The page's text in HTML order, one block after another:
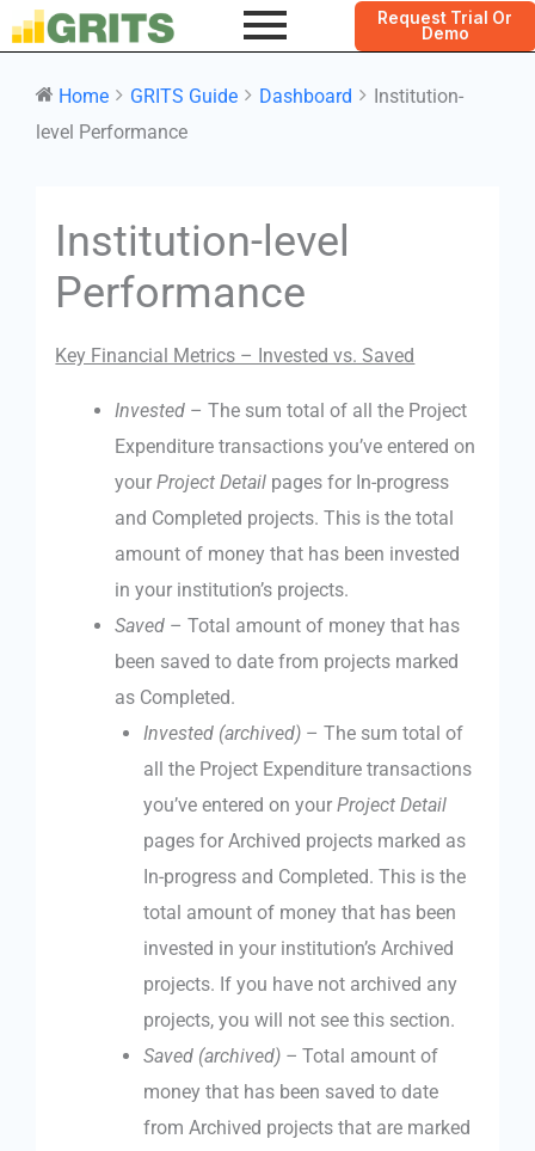
Request Trial Or
Demo
Home GRITS Guide Dashboard
Institution-
level Performance
Institution-level
Performance
Key Financial Metrics – Invested vs. Saved
Invested– The sum total of all the Project
Expenditure transactions you’ve entered on
your Project Detailpages for In-progress
and Completed projects. This is the total
amount of money that has been invested
in your institution’s projects.
Saved– Total amount of money that has
been saved to date from projects marked
as Completed.
Invested (archived) – The sum total of
all the Project Expenditure transactions
you’ve entered on yourProject Detail
pages for Archived projects marked as
In-progress and Completed. This is the
total amount of money that has been
invested in your institution’s Archived
projects. If you have not archived any
projects, you will not see this section.
Saved (archived) – Total amount of
money that has been saved to date
from Archived projects that are marked
navigation